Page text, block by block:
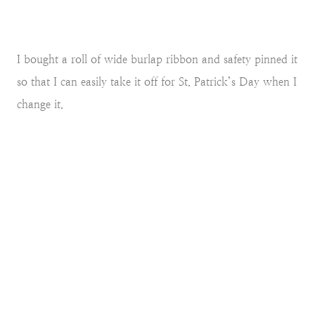
I bought a roll of wide burlap ribbon and safety pinned it
so that I can easily take it off for St. Patrick’s Day when I
change it.